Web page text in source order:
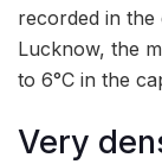
recorded in the
Lucknow, the
to 6°C in the
Very